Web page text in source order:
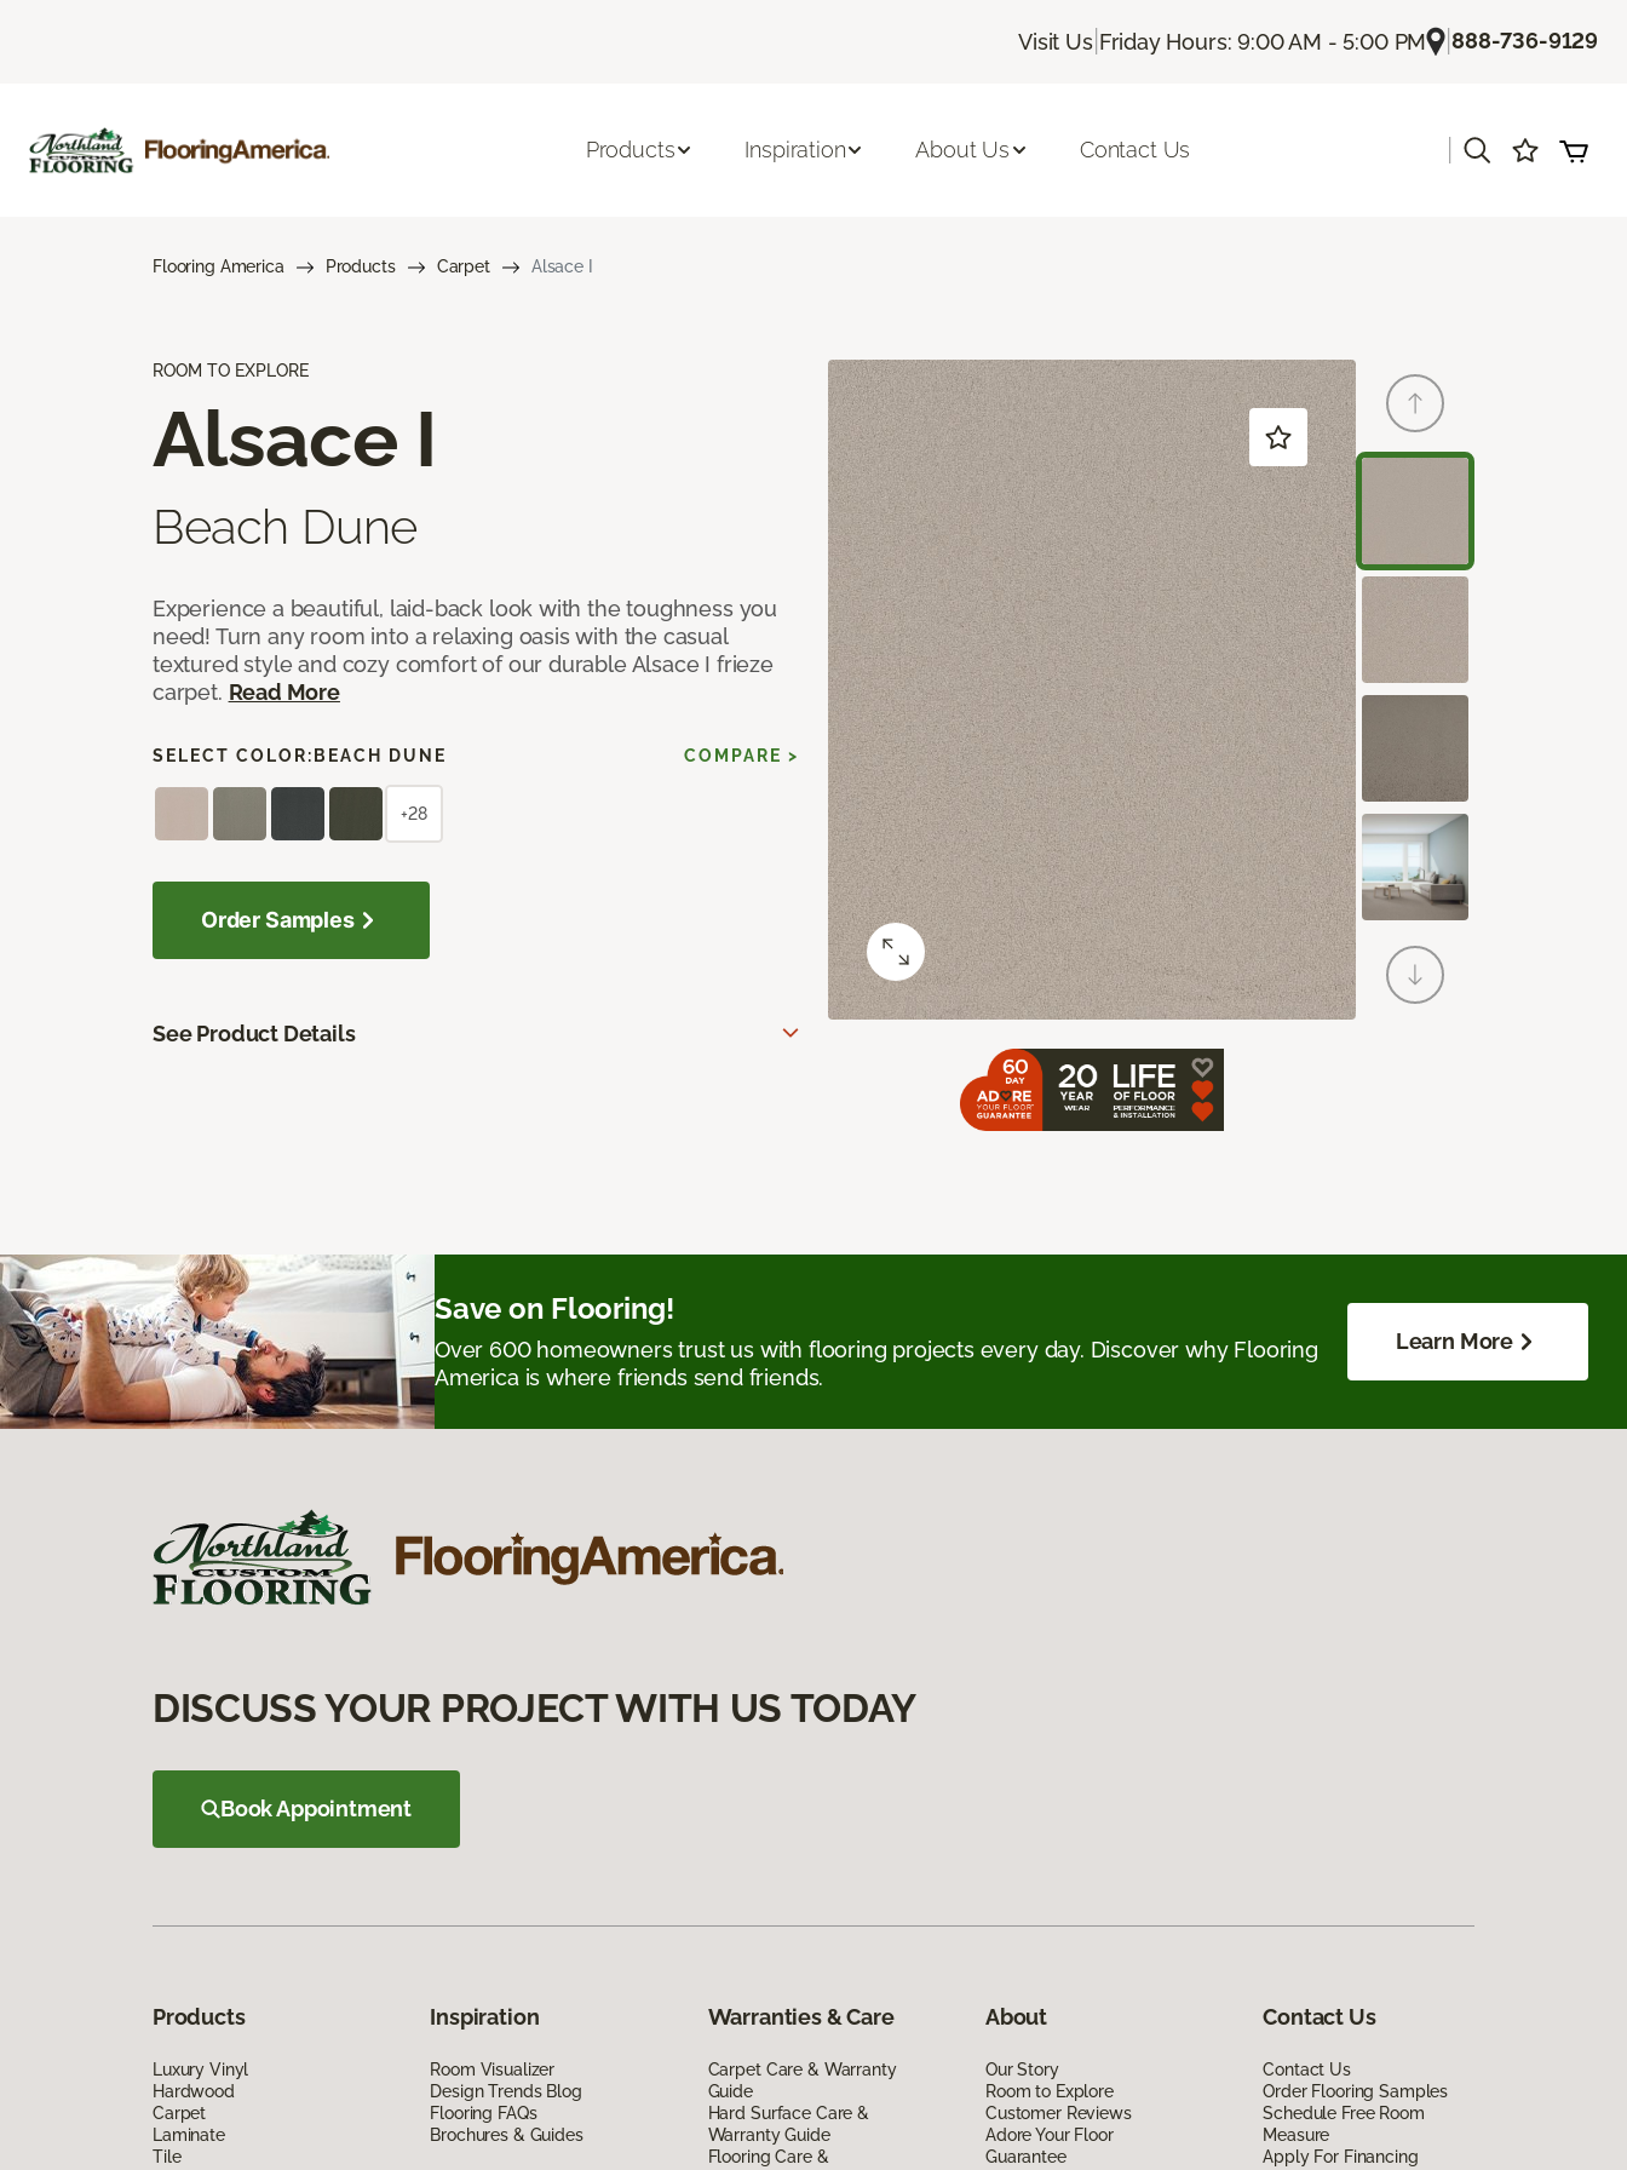
Visit Us| Friday Hours: 9:00 AM - 5:00 PM |888-736-9129
Products Inspiration About Us Contact Us
Flooring America Products Carpet Alsace I
ROOM TO EXPLORE
Alsace I
Beach Dune
Experience a beautiful, laid-back look with the toughness you
need! Turn any room into a relaxing oasis with the casual
textured style and cozy comfort of our durable Alsace I frieze
carpet. Read More
SELECT COLOR: BEACH DUNE COMPARE >
+28
Order Samples
See Product Details
Save on Flooring!
Over 600 homeowners trust us with flooring projects every day. Discover why Flooring
America is where friends send friends.
Learn More
DISCUSS YOUR PROJECT WITH US TODAY
Book Appointment
Products
Luxury Vinyl
Hardwood
Carpet
Laminate
Tile
Inspiration
Room Visualizer
Design Trends Blog
Flooring FAQs
Brochures & Guides
Warranties & Care
Carpet Care & Warranty
Guide
Hard Surface Care &
Warranty Guide
Flooring Care &
About
Our Story
Room to Explore
Customer Reviews
Adore Your Floor
Guarantee
Contact Us
Contact Us
Order Flooring Samples
Schedule Free Room
Measure
Apply For Financing